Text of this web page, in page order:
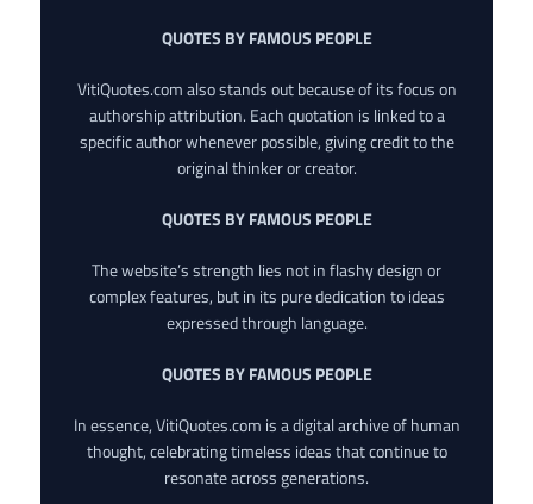
QUOTES BY FAMOUS PEOPLE
VitiQuotes.com also stands out because of its focus on
authorship attribution. Each quotation is linked to a
specific author whenever possible, giving credit to the
original thinker or creator.
QUOTES BY FAMOUS PEOPLE
The website’s strength lies not in flashy design or
complex features, but in its pure dedication to ideas
expressed through language.
QUOTES BY FAMOUS PEOPLE
In essence, VitiQuotes.com is a digital archive of human
thought, celebrating timeless ideas that continue to
resonate across generations.